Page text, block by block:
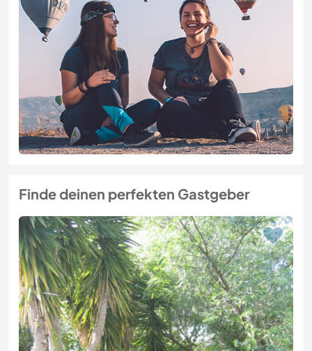
Finde deinen perfekten Gastgeber